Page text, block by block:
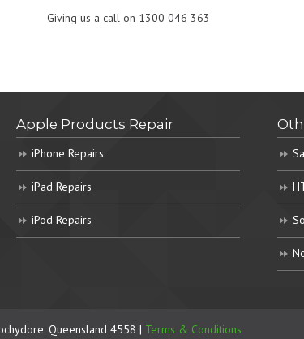
Giving us a call on 1300 046 363
Apple Products Repair
iPhone Repairs:
iPad Repairs
iPod Repairs
Queensland 4558 | Terms & Conditions